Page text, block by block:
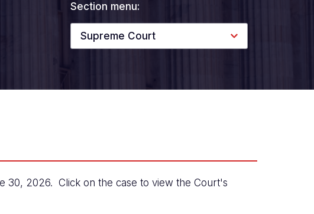
Section menu:
Supreme Court
30, 2026. Click on the case to view the Court's